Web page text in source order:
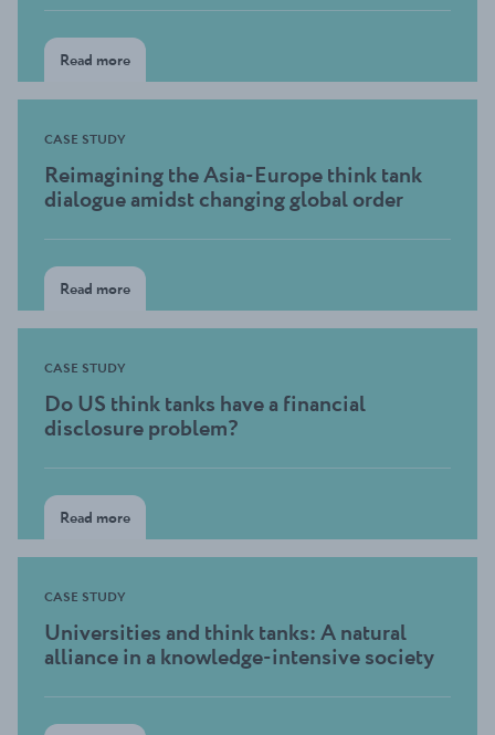
Read more
CASE STUDY
Reimagining the Asia-Europe think tank
dialogue amidst changing global order
Read more
CASE STUDY
Do US think tanks have a financial
disclosure problem?
Read more
CASE STUDY
Universities and think tanks: A natural
alliance in a knowledge-intensive society